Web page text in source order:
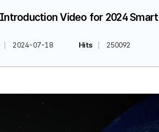
Introduction Video for 2024
2024-07-18 Hits 250092